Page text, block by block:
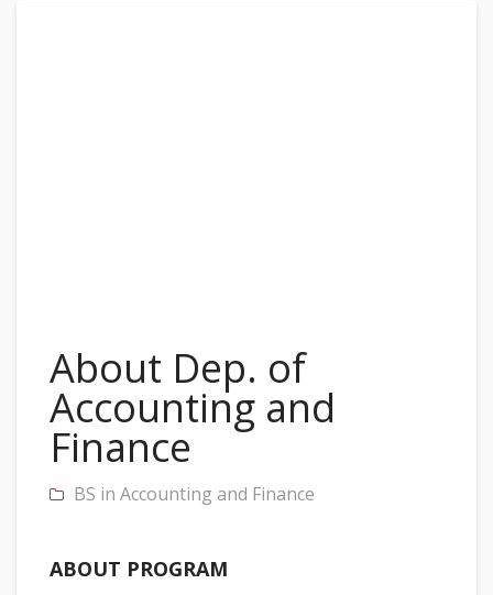
About Dep. of
Accounting and
Finance
BS in Accounting and Finance
ABOUT PROGRAM